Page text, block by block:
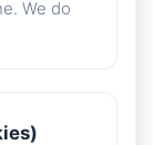
We do